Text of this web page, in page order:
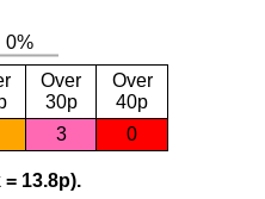
Over
30p
Over
40p
3 0
13.8p).